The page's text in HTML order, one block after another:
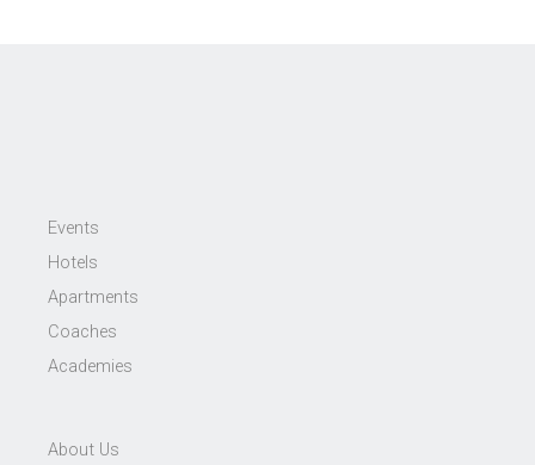
Events
Hotels
Apartments
Coaches
Academies
About Us